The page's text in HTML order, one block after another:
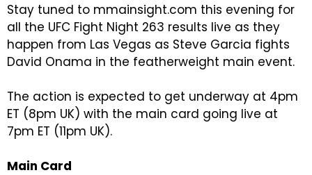
Stay tuned to mmainsight.com this evening for
all the UFC Fight Night 263 results live as they
happen from Las Vegas as Steve Garcia fights
David Onama in the featherweight main event.
The action is expected to get underway at 4pm
ET (8pm UK) with the main card going live at
7pm ET (11pm UK).
Main Card